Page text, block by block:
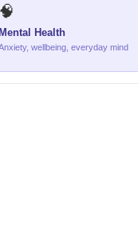
🧠
Mental Health
wellbeing, everyday mind